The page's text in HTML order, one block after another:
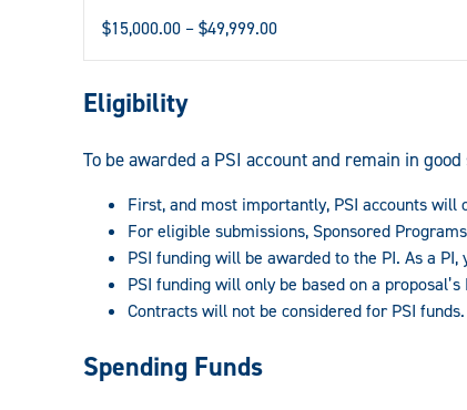
$15,000.00 – $49,999.00
Eligibility
To be awarded a PSI account and remain in
First, and most importantly, PSI accounts
For eligible submissions, Sponsored
PSI funding will be awarded to the PI. As a
PSI funding will only be based on a
Contracts will not be considered for PSI funds.
Spending Funds